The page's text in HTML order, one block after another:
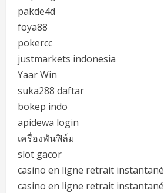
pakde4d
foya88
pokercc
justmarkets indonesia
Yaar Win
suka288 daftar
bokep indo
apidewa login
เครื่องพันฟิล์ม
slot gacor
casino en ligne retrait instantané
casino en ligne retrait instantané